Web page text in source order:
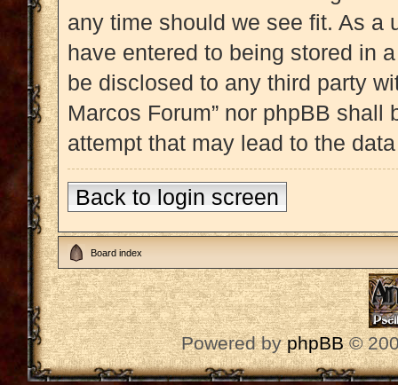
any time should we see fit. As a
have entered to being stored in
be disclosed to any third party
Marcos Forum” nor phpBB
attempt that may lead to the
Back to login screen
Board index
Powered byphpBB©